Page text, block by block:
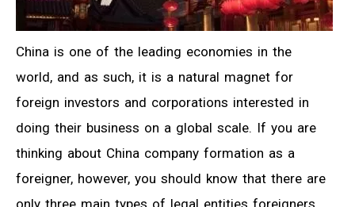
China is one of the leading economies in the
world, and as such, it is a natural magnet for
foreign investors and corporations interested in
doing their business on a global scale. If you are
thinking about China company formation as a
foreigner, however, you should know that there are
only three main types of legal entities foreigners